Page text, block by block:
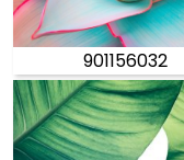
901156032